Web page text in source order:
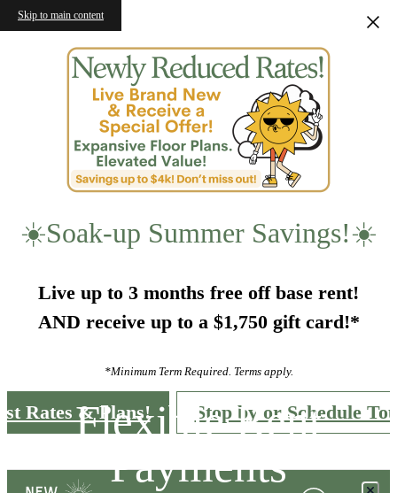
Skip to main content
☀️Soak-up Summer Savings!☀️
Live up to 3 months free off base rent!
AND receive up to a $1,750 gift card!*
*Minimum Term Required. Terms apply.
Rates & Plans! Stop by or Schedule
Flexible Rent
Payments